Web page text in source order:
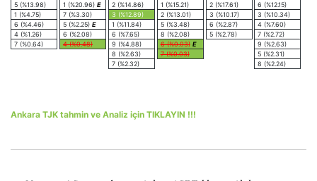
5 (%13.98)
1 (%4.75)
6 (%4.46)
4 (%1.26)
7 (%0.64)
1 (%20.96) E
7 (%3.30)
5 (%2.25) E
6 (%2.08)
4 (%0.48)
2 (%14.86)
3 (%12.89)
1 (%11.84)
6 (%7.65)
9 (%4.88)
8 (%2.63)
7 (%2.32)
1 (%15.21)
2 (%13.01)
5 (%3.48)
8 (%2.08)
6 (%0.03) E
7 (%0.03)
2 (%17.61)
3 (%10.17)
6 (%2.87)
5 (%2.78)
6 (%12.15)
3 (%10.34)
4 (%7.60)
7 (%2.72)
9 (%2.63)
5 (%2.31)
8 (%2.24)
Ankara TJK tahmin ve Analiz için TIKLAYIN !!!